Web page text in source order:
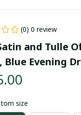
(0) 0 review
and Tulle
Blue Evening
size